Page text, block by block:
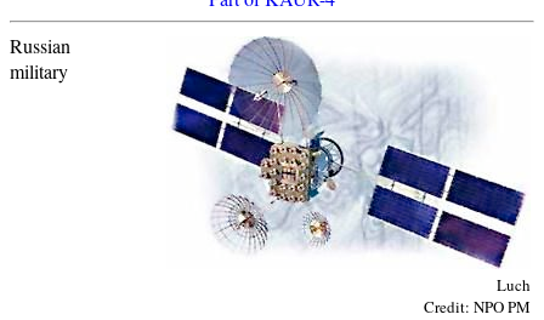
Luch
Credit: NPO PM
Russian
military